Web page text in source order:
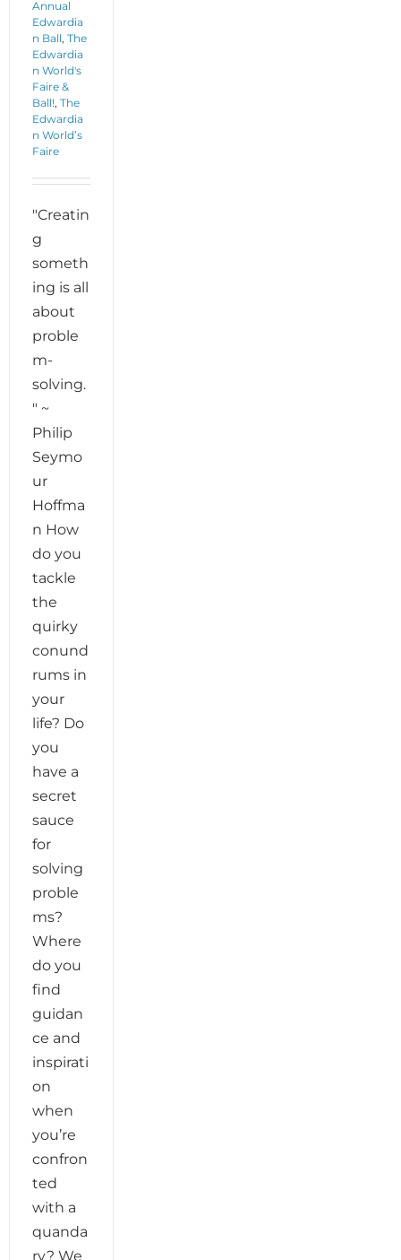
Annual
Edwardia
n Ball, The
Edwardia
n World's
Faire &
Ball!, The
Edwardia
n World’s
Faire
"Creatin
g
someth
ing is all
about
proble
m-
solving.
" ~
Philip
Seymo
ur
Hoffma
n How
do you
tackle
the
quirky
conund
rums in
your
life? Do
you
have a
secret
sauce
for
solving
proble
ms?
Where
do you
find
guidan
ce and
inspirati
on
when
you’re
confron
ted
with a
quanda
ry? We